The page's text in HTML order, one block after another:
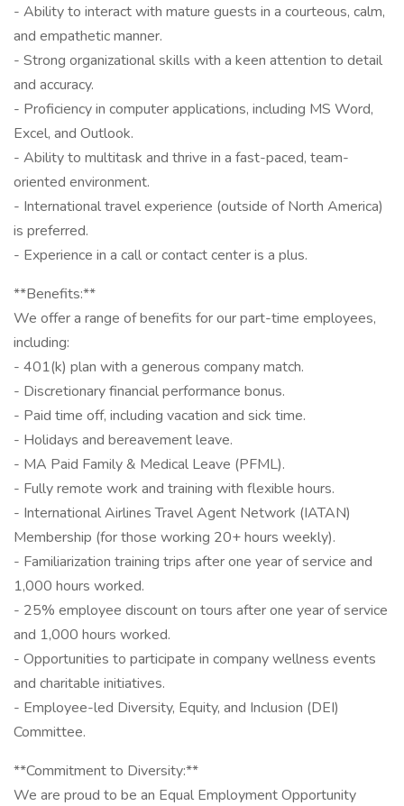
- Ability to interact with mature guests in a courteous, calm,
and empathetic manner.
- Strong organizational skills with a keen attention to detail
and accuracy.
- Proficiency in computer applications, including MS Word,
Excel, and Outlook.
- Ability to multitask and thrive in a fast-paced, team-
oriented environment.
- International travel experience (outside of North America)
is preferred.
- Experience in a call or contact center is a plus.
**Benefits:**
We offer a range of benefits for our part-time employees,
including:
- 401(k) plan with a generous company match.
- Discretionary financial performance bonus.
- Paid time off, including vacation and sick time.
- Holidays and bereavement leave.
- MA Paid Family & Medical Leave (PFML).
- Fully remote work and training with flexible hours.
- International Airlines Travel Agent Network (IATAN)
Membership (for those working 20+ hours weekly).
- Familiarization training trips after one year of service and
1,000 hours worked.
- 25% employee discount on tours after one year of service
and 1,000 hours worked.
- Opportunities to participate in company wellness events
and charitable initiatives.
- Employee-led Diversity, Equity, and Inclusion (DEI)
Committee.
**Commitment to Diversity:**
We are proud to be an Equal Employment Opportunity